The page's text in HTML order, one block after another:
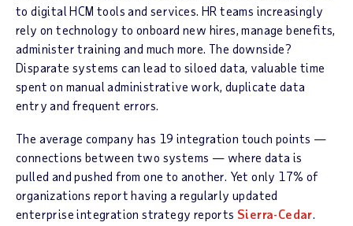
to digital HCM tools and services. HR teams increasingly
rely on technology to onboard new hires, manage benefits,
administer training and much more. The downside?
Disparate systems can lead to siloed data, valuable time
spent on manual administrative work, duplicate data
entry and frequent errors.
The average company has 19 integration touch points —
connections between two systems — where data is
pulled and pushed from one to another. Yet only 17% of
organizations report having a regularly updated
enterprise integration strategy reports Sierra-Cedar.